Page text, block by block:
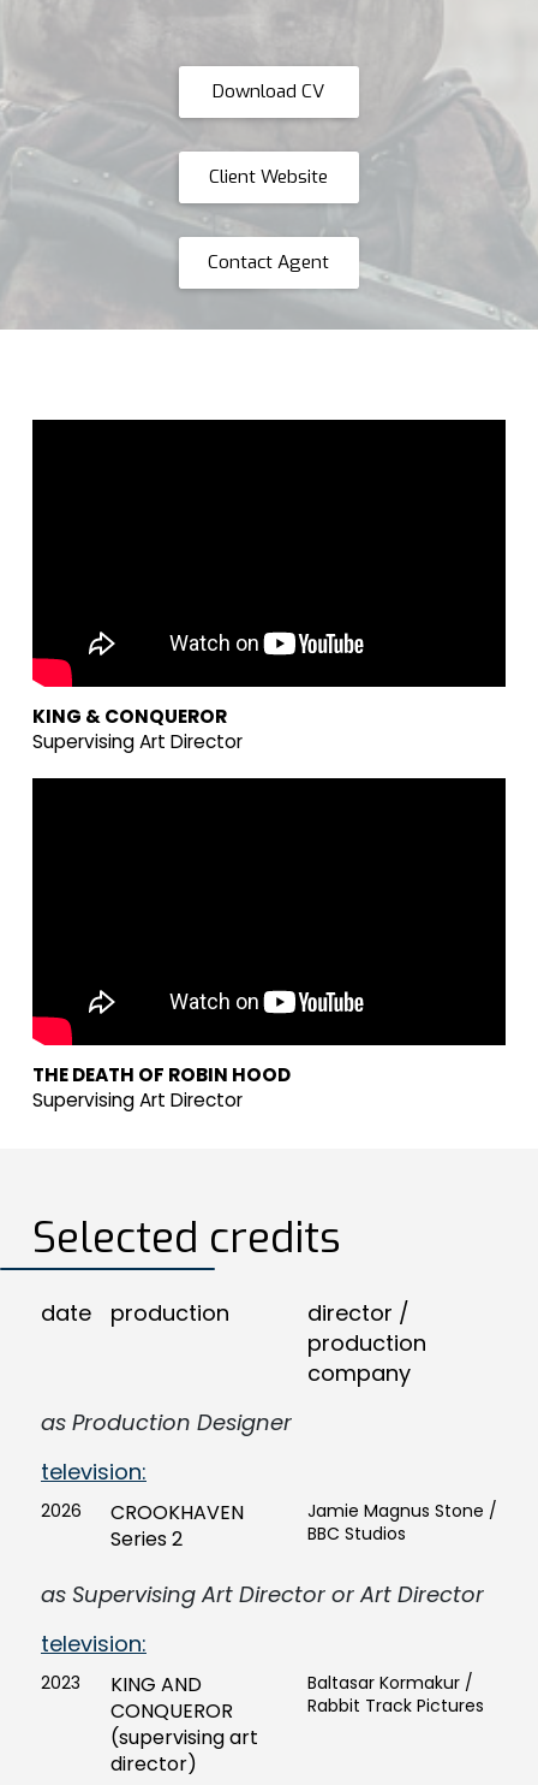
Download CV
Client Website
Contact Agent
KING & CONQUEROR
Supervising Art Director
THE DEATH OF ROBIN HOOD
Supervising Art Director
Selected credits
date production
director /
production
company
as Production Designer
television:
2026
CROOKHAVEN
Series 2
Jamie Magnus Stone /
BBC Studios
as Supervising Art Director or Art Director
television:
2023
KING AND
CONQUEROR
(supervising art
director)
Baltasar Kormakur /
Rabbit Track Pictures